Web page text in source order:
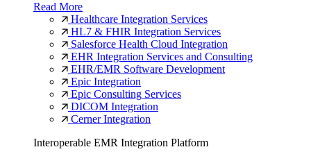
Read More
Healthcare Integration Services
HL7 & FHIR Integration Services
Salesforce Health Cloud Integration
EHR Integration Services and Consulting
EHR/EMR Software Development
Epic Integration
Epic Consulting Services
DICOM Integration
Cerner Integration
Interoperable EMR Integration Platform